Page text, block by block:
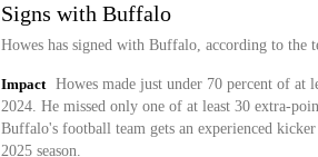
Signs with Buffalo
Howes has signed with Buffalo, according to the
Impact
Howes made just under 70 percent of at
2024. He missed only one of at least 30 extra-
Buffalo's football team gets an experienced
2025 season.